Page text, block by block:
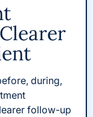
during,
follow-up